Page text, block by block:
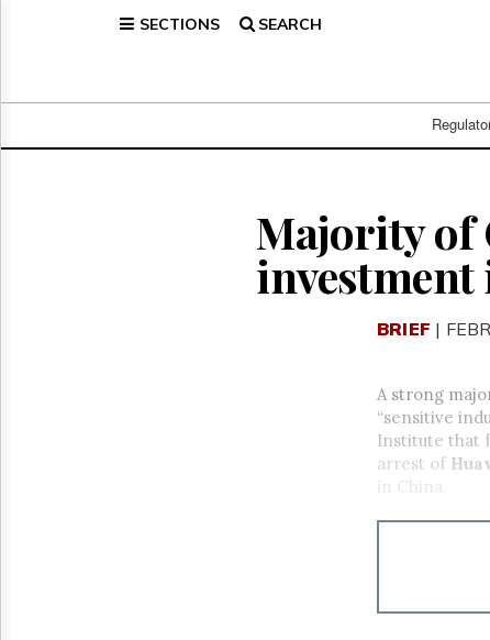
SECTIONS SEARCH
Broadcast
Majority of
investment
BRIEF |
A strong
“sensitive
Institute that
arrest of
in China.